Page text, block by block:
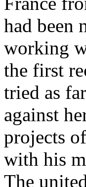
had been
working
the first
tried as
against
projects
with his
The